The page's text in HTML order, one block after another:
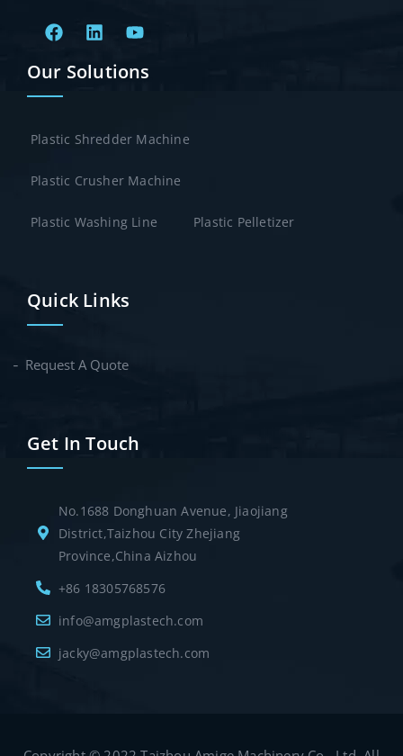
Our Solutions
Plastic Shredder Machine
Plastic Crusher Machine
Plastic Washing Line Plastic Pelletizer
Quick Links
Request A Quote
Get In Touch
No.1688 Donghuan Avenue, Jiaojiang
District,Taizhou City Zhejiang
Province,China Aizhou
+86 18305768576
info@amgplastech.com
jacky@amgplastech.com